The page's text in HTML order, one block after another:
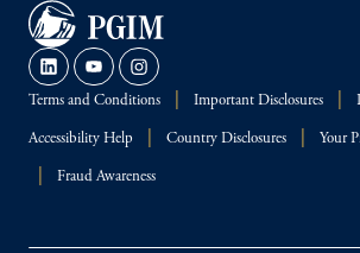
Terms and Conditions Important Disclosures
Accessibility Help Country Disclosures Your
Fraud Awareness